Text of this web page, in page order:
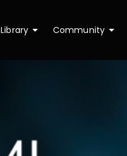
Library Community